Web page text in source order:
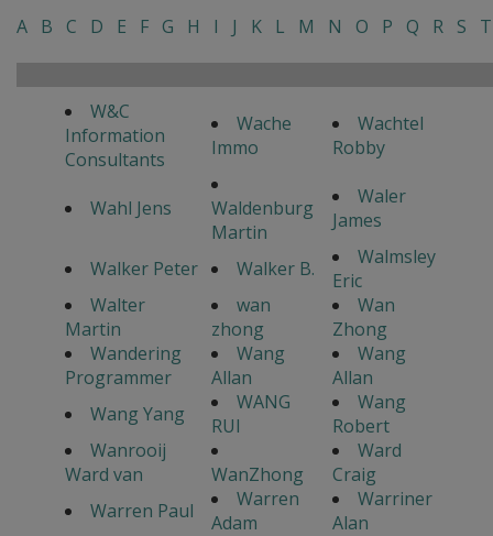
A B C D E F G H I J K L M N O P Q R S T
W&C
Information
Consultants
Wache
Immo
Wachtel
Robby
Wahl Jens
Waldenburg
Martin
Waler
James
Walker Peter
Walker B.
Walmsley
Eric
Walter
Martin
wan
zhong
Wan
Zhong
Wandering
Programmer
Wang
Allan
Wang
Allan
Wang Yang
WANG
RUI
Wang
Robert
Wanrooij
Ward van
WanZhong
Ward
Craig
Warren Paul
Warren
Adam
Warriner
Alan